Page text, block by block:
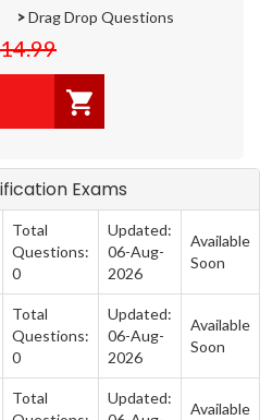
>Drag Drop Questions
Exams
Total
Questions:
0
Updated:
06-Aug-
2026
Available
Soon
Total
Questions:
0
Updated:
06-Aug-
2026
Available
Soon
Total
Updated:
Available